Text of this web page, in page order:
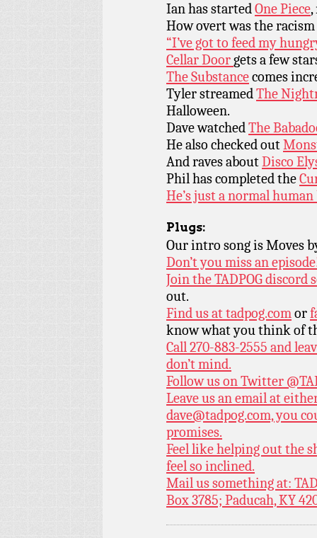
Ian has startedOne Piece,
How overt was the
“I’ve got to feed my
Cellar Doorgets a few
The Substancecomes
Tyler streamedThe
Halloween.
Dave watchedThe
He also checked out
And raves aboutDisco
Phil has completed the
He’s just a normal
Plugs:
Our intro song is Moves
Don’t you miss an
Join the TADPOG discord
out.
Find us attadpog.comor
know what you think of
Call 270-883-2555 and
don’t mind.
Follow us on Twitter
Leave us an email at
dave@tadpog.com, you
promises.
Feel like helping out the
feel so inclined.
Mail us something at:
Box 3785; Paducah, KY